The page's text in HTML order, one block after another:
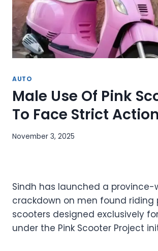
AUTO
Male Use Of Pink
To Face Strict Action
November 3, 2025
Sindh has launched a province-
crackdown on men found riding
scooters designed exclusively
under the Pink Scooter Project